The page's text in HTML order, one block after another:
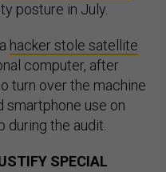
posture in July.
hacker stole satellite
computer, after
turn over the machine
smartphone use on
the audit.
SPECIAL